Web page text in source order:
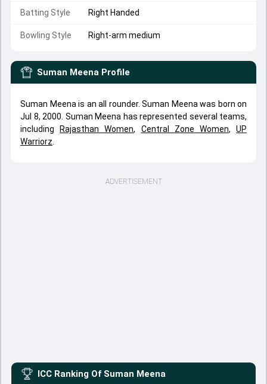
Batting Style Right Handed
Bowling Style Right-arm medium
Suman Meena Profile
Suman Meena is an all rounder. Suman Meena was born on
Jul 8, 2000. Suman Meena has represented several teams,
including
Rajasthan Women, Central Zone Women,UP
Warriorz
ADVERTISEMENT
ICC Ranking Of Suman Meena